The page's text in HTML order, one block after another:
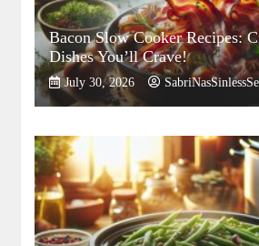
Bacon Slow Cooker Recipes:
Dishes You’ll Crave!
July 30, 2026